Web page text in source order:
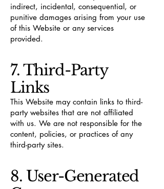
indirect, incidental, consequential, or
punitive damages arising from your use
of this Website or any services
provided.
7. Third-Party
Links
This Website may contain links to third-
party websites that are not affiliated
with us. We are not responsible for the
content, policies, or practices of any
third-party sites.
8. User-Generated